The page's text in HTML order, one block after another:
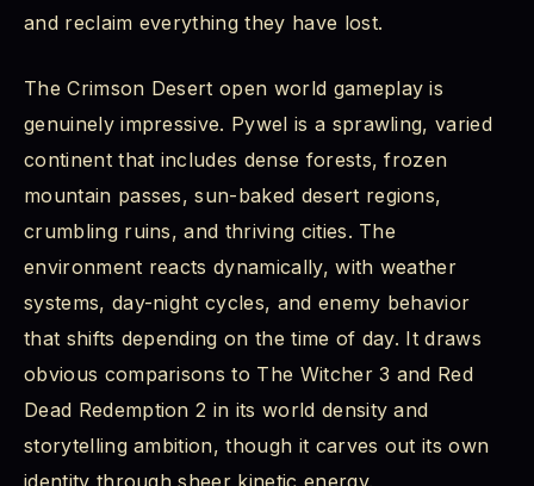
and reclaim everything they have lost.
The Crimson Desert open world gameplay is
genuinely impressive. Pywel is a sprawling, varied
continent that includes dense forests, frozen
mountain passes, sun-baked desert regions,
crumbling ruins, and thriving cities. The
environment reacts dynamically, with weather
systems, day-night cycles, and enemy behavior
that shifts depending on the time of day. It draws
obvious comparisons to The Witcher 3 and Red
Dead Redemption 2 in its world density and
storytelling ambition, though it carves out its own
identity through sheer kinetic energy.